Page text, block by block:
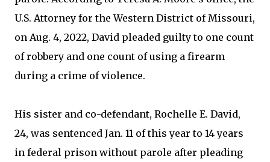
U.S. Attorney for the Western District of Missouri,
on Aug. 4, 2022, David pleaded guilty to one count
of robbery and one count of using a firearm
during a crime of violence.
His sister and co-defendant, Rochelle E. David,
24, was sentenced Jan. 11 of this year to 14 years
in federal prison without parole after pleading